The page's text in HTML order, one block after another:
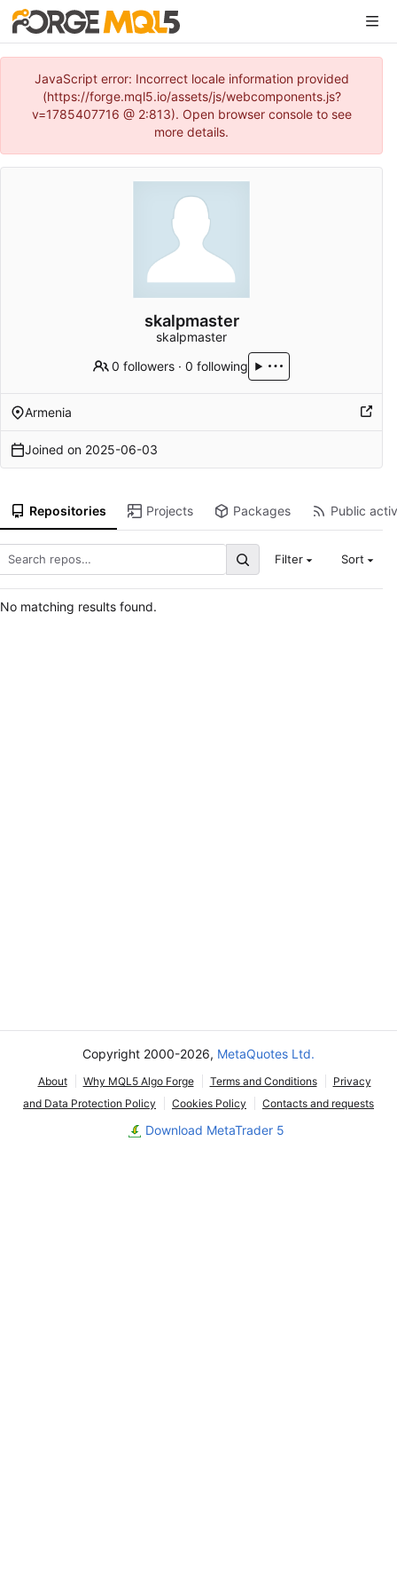
JavaScript error: Incorrect locale information provided
(https://forge.mql5.io/assets/js/webcomponents.js?
v=1785407716 @ 2:813). Open browser console to see
more details.
skalpmaster
skalpmaster
0 followers ·0 following
Armenia
Joined on 2025-06-03
Repositories Projects Packages Public
Filter Sort
No matching results found.
Copyright 2000-2026, MetaQuotes Ltd.
About Why MQL5 Algo Forge Terms and Conditions
Privacy
and Data Protection Policy
Cookies Policy Contacts and requests
Download MetaTrader 5